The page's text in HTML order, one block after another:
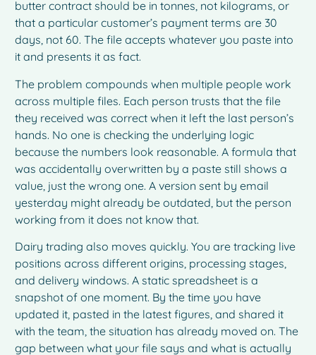
butter contract should be in tonnes, not kilograms, or
that a particular customer’s payment terms are 30
days, not 60. The file accepts whatever you paste into
it and presents it as fact.
The problem compounds when multiple people work
across multiple files. Each person trusts that the file
they received was correct when it left the last person’s
hands. No one is checking the underlying logic
because the numbers look reasonable. A formula that
was accidentally overwritten by a paste still shows a
value, just the wrong one. A version sent by email
yesterday might already be outdated, but the person
working from it does not know that.
Dairy trading also moves quickly. You are tracking live
positions across different origins, processing stages,
and delivery windows. A static spreadsheet is a
snapshot of one moment. By the time you have
updated it, pasted in the latest figures, and shared it
with the team, the situation has already moved on. The
gap between what your file says and what is actually